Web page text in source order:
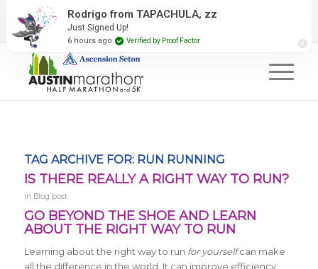
2027 Event Partners Newsletter
TAG ARCHIVE FOR: RUN RUNNING
IS THERE REALLY A RIGHT WAY TO RUN?
in Blog post
GO BEYOND THE SHOE AND LEARN
ABOUT THE RIGHT WAY TO RUN
Learning about the right way to run for yourselfcan make
all the difference in the world. It can improve efficiency
Rodrigo from TAPACHULA, zz
Just Signed Up!
6 hours ago Verified by Proof Factor